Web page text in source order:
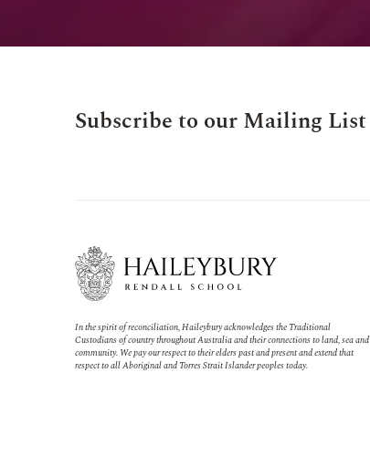
Subscribe to our Mailing List
In the spirit of reconciliation, Haileybury acknowledges the Traditional
Custodians of country throughout Australia and their connections to land, sea and
community. We pay our respect to their elders past and present and extend that
respect to all Aboriginal and Torres Strait Islander peoples today.